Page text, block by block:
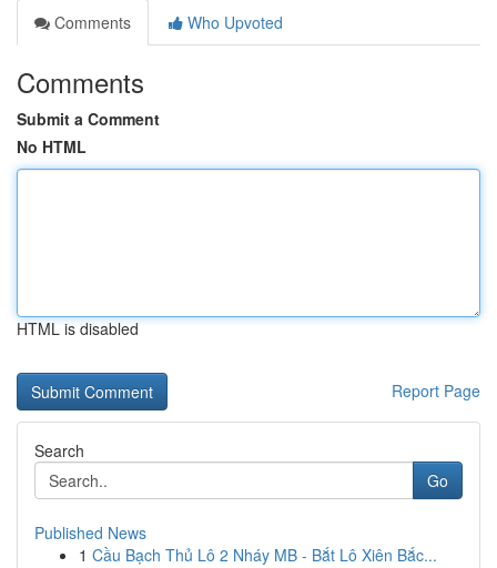
Comments
Who Upvoted
Comments
Submit a Comment
No HTML
HTML is disabled
Report Page
Search
Go
Published News
1 Cầu Bạch Thủ Lô 2 Nháy MB - Bắt Lô Xiên Bắc...